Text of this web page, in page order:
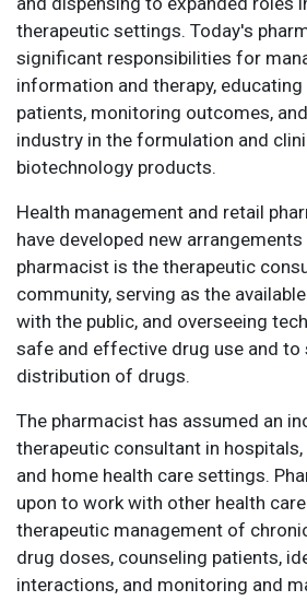
therapeutic settings. Today's
significant responsibilities for
information and therapy,
patients, monitoring outcomes,
industry in the formulation and
biotechnology products.
Health management and retail
have developed new
pharmacist is the therapeutic
community, serving as the
with the public, and overseeing
safe and effective drug use and to
distribution of drugs.
The pharmacist has assumed an
therapeutic consultant in
and home health care settings.
upon to work with other health
therapeutic management of
drug doses, counseling patients,
interactions, and monitoring and